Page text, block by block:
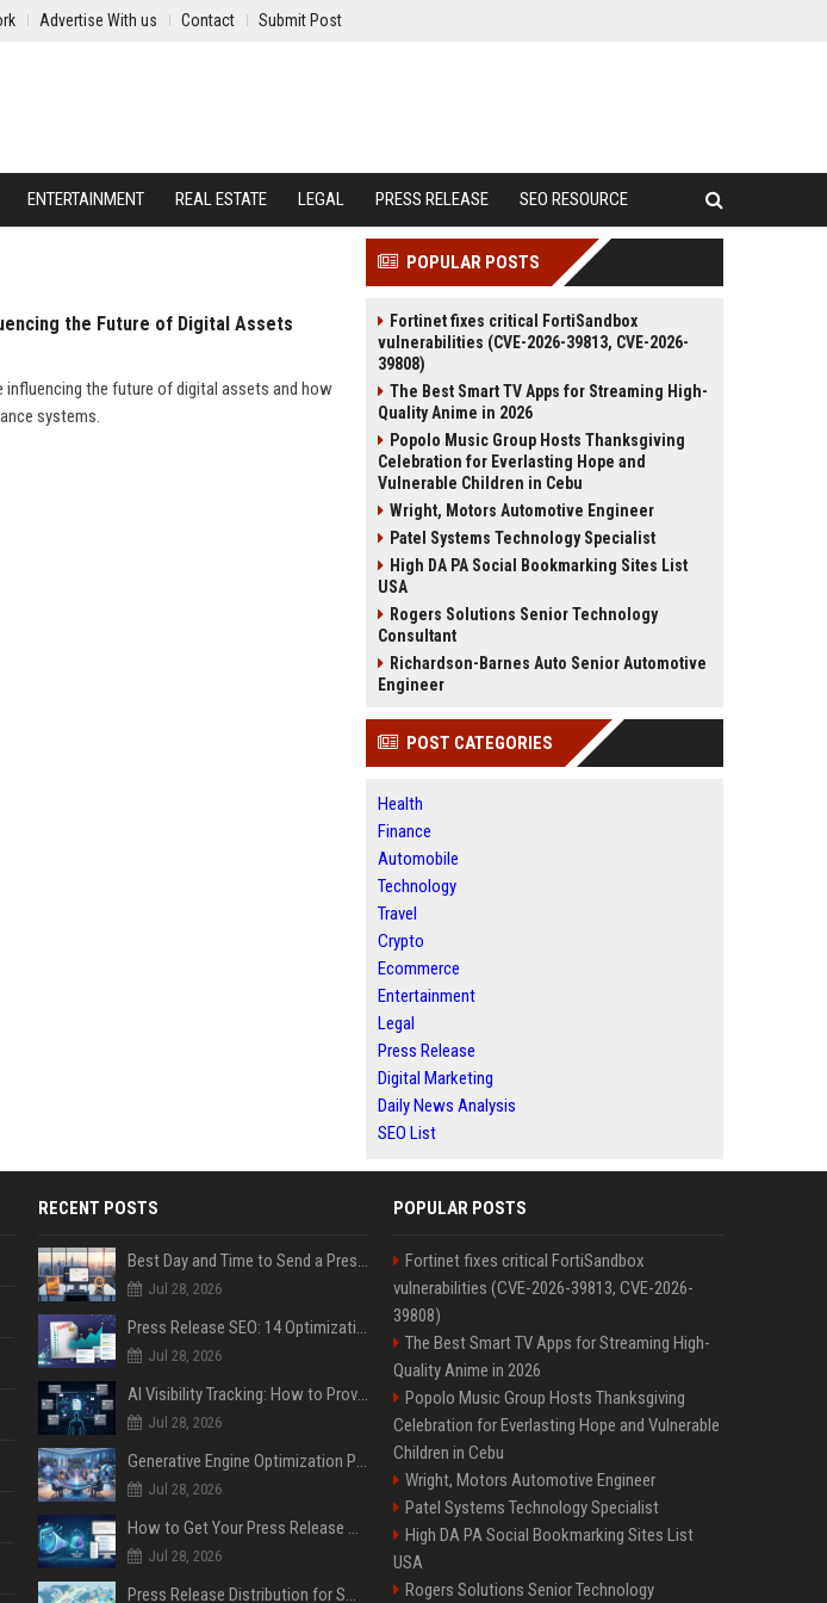
Advertise With us Contact Submit Post
ENTERTAINMENT REAL ESTATE LEGAL PRESS RELEASE SEO RESOURCE
the Future of Digital Assets
influencing the future of digital assets and how
systems.
POPULAR POSTS
Fortinet fixes critical FortiSandbox
vulnerabilities (CVE-2026-39813, CVE-2026-
39808)
The Best Smart TV Apps for Streaming High-
Quality Anime in 2026
Popolo Music Group Hosts Thanksgiving
Celebration for Everlasting Hope and
Vulnerable Children in Cebu
Wright, Motors Automotive Engineer
Patel Systems Technology Specialist
High DA PA Social Bookmarking Sites List
USA
Rogers Solutions Senior Technology
Consultant
Richardson-Barnes Auto Senior Automotive
Engineer
POST CATEGORIES
Health
Finance
Automobile
Technology
Travel
Crypto
Ecommerce
Entertainment
Legal
Press Release
Digital Marketing
Daily News Analysis
SEO List
RECENT POSTS
Best Day and Time to Send a Press Release for Media Pick Up
Jul 28, 2026
Press Release SEO: 14 Optimizations That Actually Move Rankings
Jul 28, 2026
AI Visibility Tracking: How to Prove Your PR Got Cited
Jul 28, 2026
Generative Engine Optimization PR Starter Guide
Jul 28, 2026
How to Get Your Press Release Cited in Google AI Overviews
Jul 28, 2026
Press Release Distribution for Small Business Cheapest Path to Real Coverage
POPULAR POSTS
Fortinet fixes critical FortiSandbox
vulnerabilities (CVE-2026-39813, CVE-2026-
39808)
The Best Smart TV Apps for Streaming High-
Quality Anime in 2026
Popolo Music Group Hosts Thanksgiving
Celebration for Everlasting Hope and Vulnerable
Children in Cebu
Wright, Motors Automotive Engineer
Patel Systems Technology Specialist
High DA PA Social Bookmarking Sites List
USA
Rogers Solutions Senior Technology